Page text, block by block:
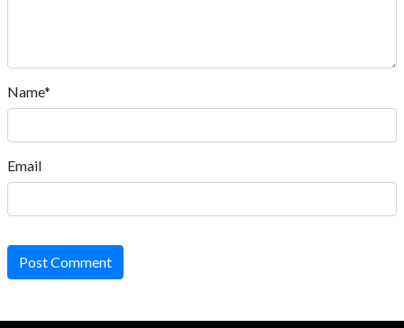
Name*
Email
Post Comment